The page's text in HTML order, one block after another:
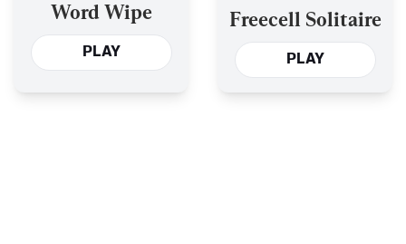
Word Wipe
PLAY
Freecell Solitaire
PLAY